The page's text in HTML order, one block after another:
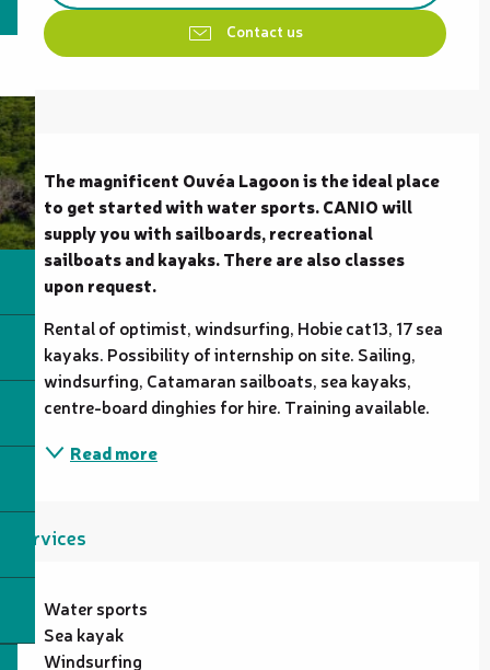
Contact us
Description
The magnificent Ouvéa Lagoon is the ideal place
to get started with water sports. CANIO will
supply you with sailboards, recreational
sailboats and kayaks. There are also classes
upon request.
Rental of optimist, windsurfing, Hobie cat13, 17 sea
kayaks. Possibility of internship on site. Sailing,
windsurfing, Catamaran sailboats, sea kayaks,
centre-board dinghies for hire. Training available.
Read more
Services
Water sports
Sea kayak
Windsurfing